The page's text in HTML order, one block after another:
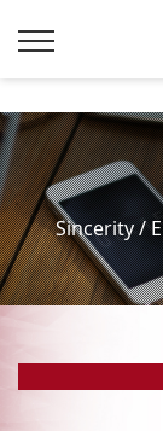
Sincerity /